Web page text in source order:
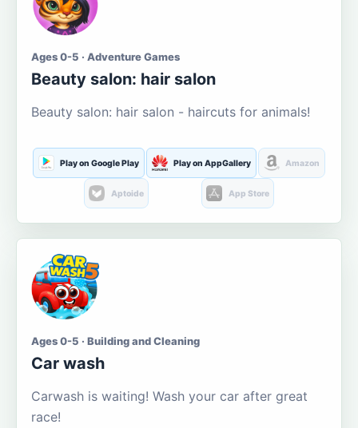
Ages 0-5 · Adventure Games
Beauty salon: hair salon
Beauty salon: hair salon - haircuts for animals!
Play on Google Play Play on AppGallery Amazon
Aptoide App Store
Ages 0-5 · Building and Cleaning
Car wash
Carwash is waiting! Wash your car after great
race!